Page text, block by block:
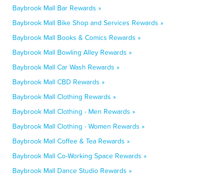
Baybrook Mall Bar Rewards »
Baybrook Mall Bike Shop and Services Rewards »
Baybrook Mall Books & Comics Rewards »
Baybrook Mall Bowling Alley Rewards »
Baybrook Mall Car Wash Rewards »
Baybrook Mall CBD Rewards »
Baybrook Mall Clothing Rewards »
Baybrook Mall Clothing - Men Rewards »
Baybrook Mall Clothing - Women Rewards »
Baybrook Mall Coffee & Tea Rewards »
Baybrook Mall Co-Working Space Rewards »
Baybrook Mall Dance Studio Rewards »